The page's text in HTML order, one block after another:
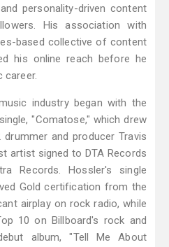
personality-driven content
His association with
based collective of content
his online reach before he
career.
industry began with the
"Comatose," which drew
and producer Travis
artist signed to DTA Records
Records. Hossler's single
Gold certification from the
airplay on rock radio, while
10 on Billboard's rock and
album, "Tell Me About